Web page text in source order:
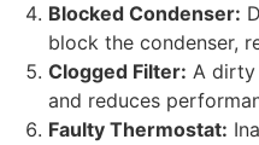
Blocked Condenser:
block the condenser,
Clogged Filter: A
and reduces
Faulty Thermostat: